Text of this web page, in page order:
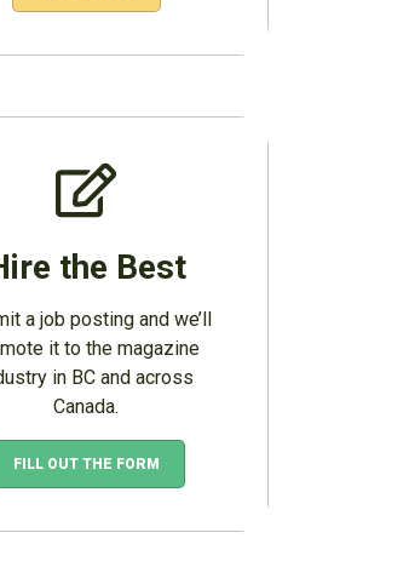
the Best
a job posting and we’ll
it to the magazine
in BC and across
Canada.
FILL OUT THE FORM